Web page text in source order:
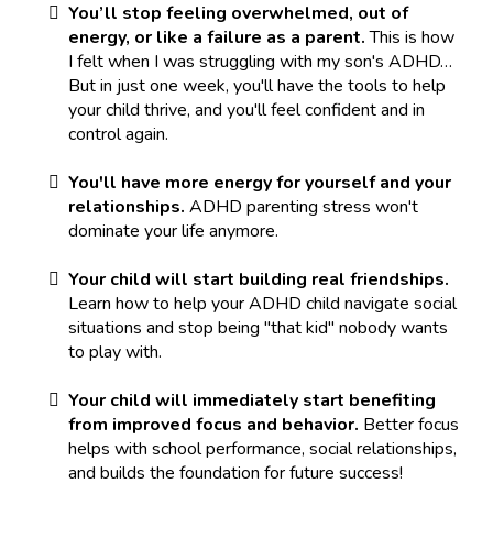
You’ll stop feeling overwhelmed, out of
energy, or like a failure as a parent.This is how
I felt when I was struggling with my son's ADHD…
But in just one week, you'll have the tools to help
your child thrive, and you'll feel confident and in
control again.
You'll have more energy for yourself and your
relationships. ADHD parenting stress won't
dominate your life anymore.
Your child will start building real friendships.
Learn how to help your ADHD child navigate social
situations and stop being "that kid" nobody wants
to play with.
Your child will immediately start benefiting
from improved focus and behavior. Better focus
helps with school performance, social relationships,
and builds the foundation for future success!